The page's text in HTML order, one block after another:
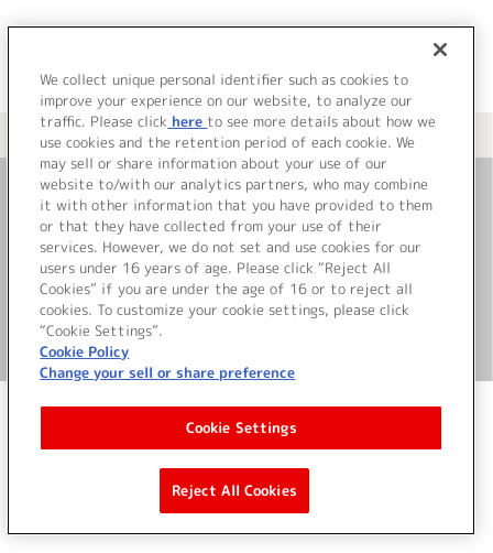
＜ カタログサイト トップページへ
お問い合わせ
サイト利用について
We collect unique personal identifier such as cookies to
improve your experience on our website, to analyze our
traffic. Please click here to see more details about how we
use cookies and the retention period of each cookie. We
may sell or share information about your use of our
website to/with our analytics partners, who may combine
it with other information that you have provided to them
or that they have collected from your use of their
services. However, we do not set and use cookies for our
users under 16 years of age. Please click “Reject All
Cookies” if you are under the age of 16 or to reject all
cookies. To customize your cookie settings, please click
“Cookie Settings”.
Cookie Policy
Change your sell or share preference
Cookie Settings
Reject All Cookies